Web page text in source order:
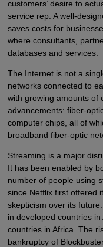
customers’ desire to
service rep. A well-
saves costs for
where consultants,
databases and services.
The Internet is not a
networks connected to
with growing amounts of
advancements: fiber-
computer chips, all of
broadband fiber-optic
Streaming is a major
It has been enabled by
number of people using
since Netflix first offered
skepticism over its
in developed countries
countries in Africa. The
bankruptcy of